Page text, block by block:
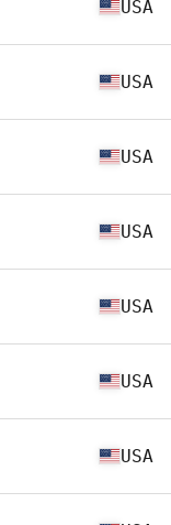
USA
USA
USA
USA
USA
USA
USA